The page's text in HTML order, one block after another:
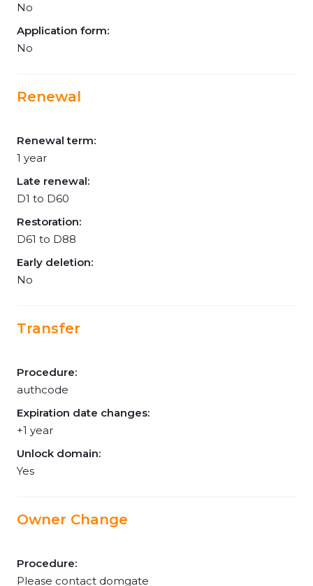
No
Application form:
No
Renewal
Renewal term:
1 year
Late renewal:
D1 to D60
Restoration:
D61 to D88
Early deletion:
No
Transfer
Procedure:
authcode
Expiration date changes:
+1 year
Unlock domain:
Yes
Owner Change
Procedure:
Please contact domgate